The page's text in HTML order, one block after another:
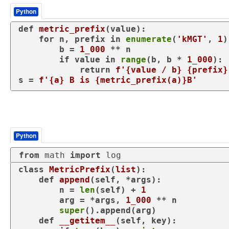
Python
def metric_prefix (value):
for n, prefix in enumerate ( 'kMGT' , 1
        b =
1_000 ** n
if value in range (b, b * 1_000):
return
f' {value / b} {prefix}
s = f' {a} B is {metric_prefix(a)}B'
Python
from math import log
class
MetricPrefix (list):
def append ( self, *args):
        n =
len (self) + 1
        arg = *args,
1_000 ** n
super ().append(arg)
def
__getitem__ ( self, key):